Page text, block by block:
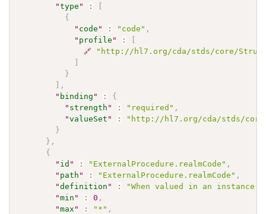
"type " :
[
{
" code " : "code" ,
" profile " :
[
🔗
"http://hl7.org/cda/stds/core/
]
}
] ,
" binding " :
{
" strength " : "required" ,
"valueSet " :
"http://hl7.org/cda/stds/core/
}
} ,
{
" id " : "ExternalProcedure.realmCode" ,
" path " : "ExternalProcedure.realmCode" ,
"definition " :
"When valued in an
"min " : 0 ,
"max " : "*" ,